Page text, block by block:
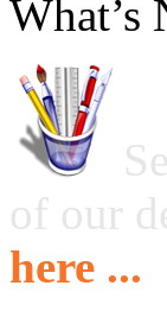
What’s
of our
here ...